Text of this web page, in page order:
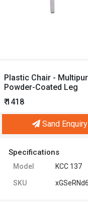
Plastic Chair -
Powder-Coated Leg
₹ 1418
Sand Enquiry
Specifications
Model KCC 137
SKU